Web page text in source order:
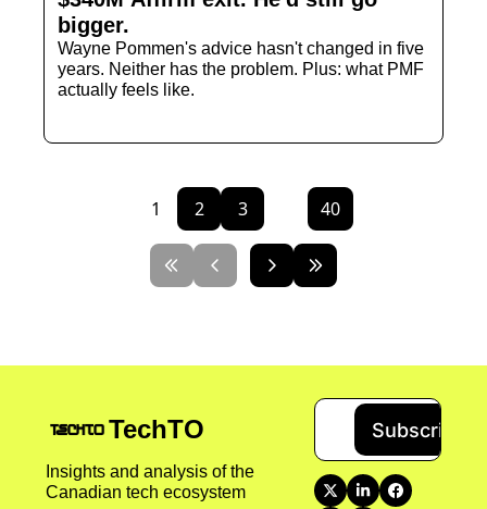
Wayne Pommen's advice hasn't changed in five
years. Neither has the problem. Plus: what PMF
actually feels like.
1 2 3 40
TechTO
Insights and analysis of the
Canadian tech ecosystem
Subscribe